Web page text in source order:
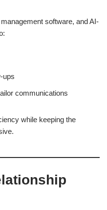
software, and AI-
ups
communications
while keeping the